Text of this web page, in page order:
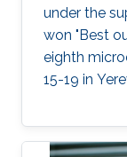
under the
won "Best
eighth
15-19 in